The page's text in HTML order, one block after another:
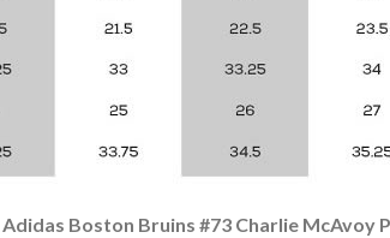
Adidas Boston Bruins #73 Charlie McAvoy